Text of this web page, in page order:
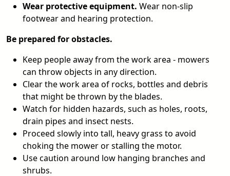
Wear protective equipment. Wear non-slip
footwear and hearing protection.
Be prepared for obstacles.
Keep people away from the work area - mowers
can throw objects in any direction.
Clear the work area of rocks, bottles and debris
that might be thrown by the blades.
Watch for hidden hazards, such as holes, roots,
drain pipes and insect nests.
Proceed slowly into tall, heavy grass to avoid
choking the mower or stalling the motor.
Use caution around low hanging branches and
shrubs.